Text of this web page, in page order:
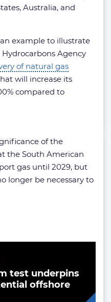
Australia, and
example to illustrate
Agency
of natural gas
will increase its
compared to
of the
the South American
gas until 2029, but
longer be necessary to
test underpins
offshore